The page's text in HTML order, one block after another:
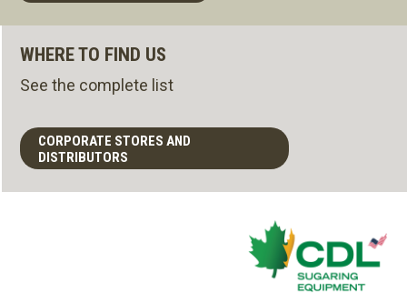
WHERE TO FIND US
See the complete list
CORPORATE STORES AND
DISTRIBUTORS